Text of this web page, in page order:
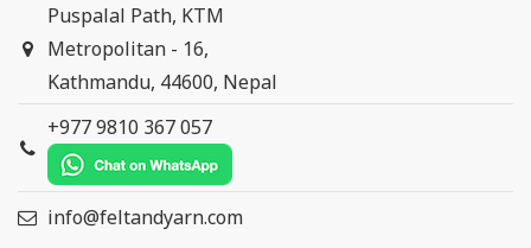
Puspalal Path, KTM
Metropolitan - 16,
Kathmandu, 44600, Nepal
+977 9810 367 057
info@feltandyarn.com